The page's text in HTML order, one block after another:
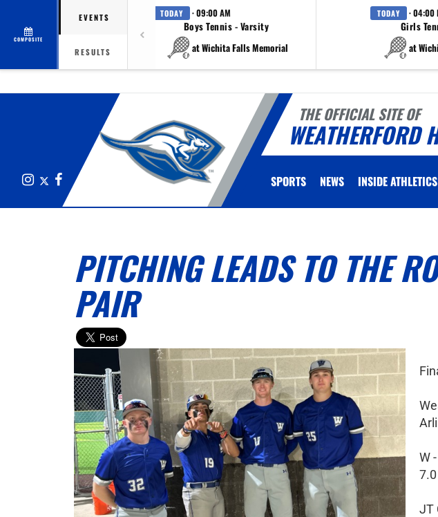
COMPOSITE
EVENTS
RESULTS
TODAY · 09:00 AM
Boys Tennis - Varsity
at Wichita Falls Memorial
TODAY · 04:00
Girls
at
THE OFFICIAL SITE OF
WEATHERFORD
InstagramFacebook SPORTS NEWS INSIDE ATHLETICS
PITCHING LEADS TO THE
PAIR
W
JT